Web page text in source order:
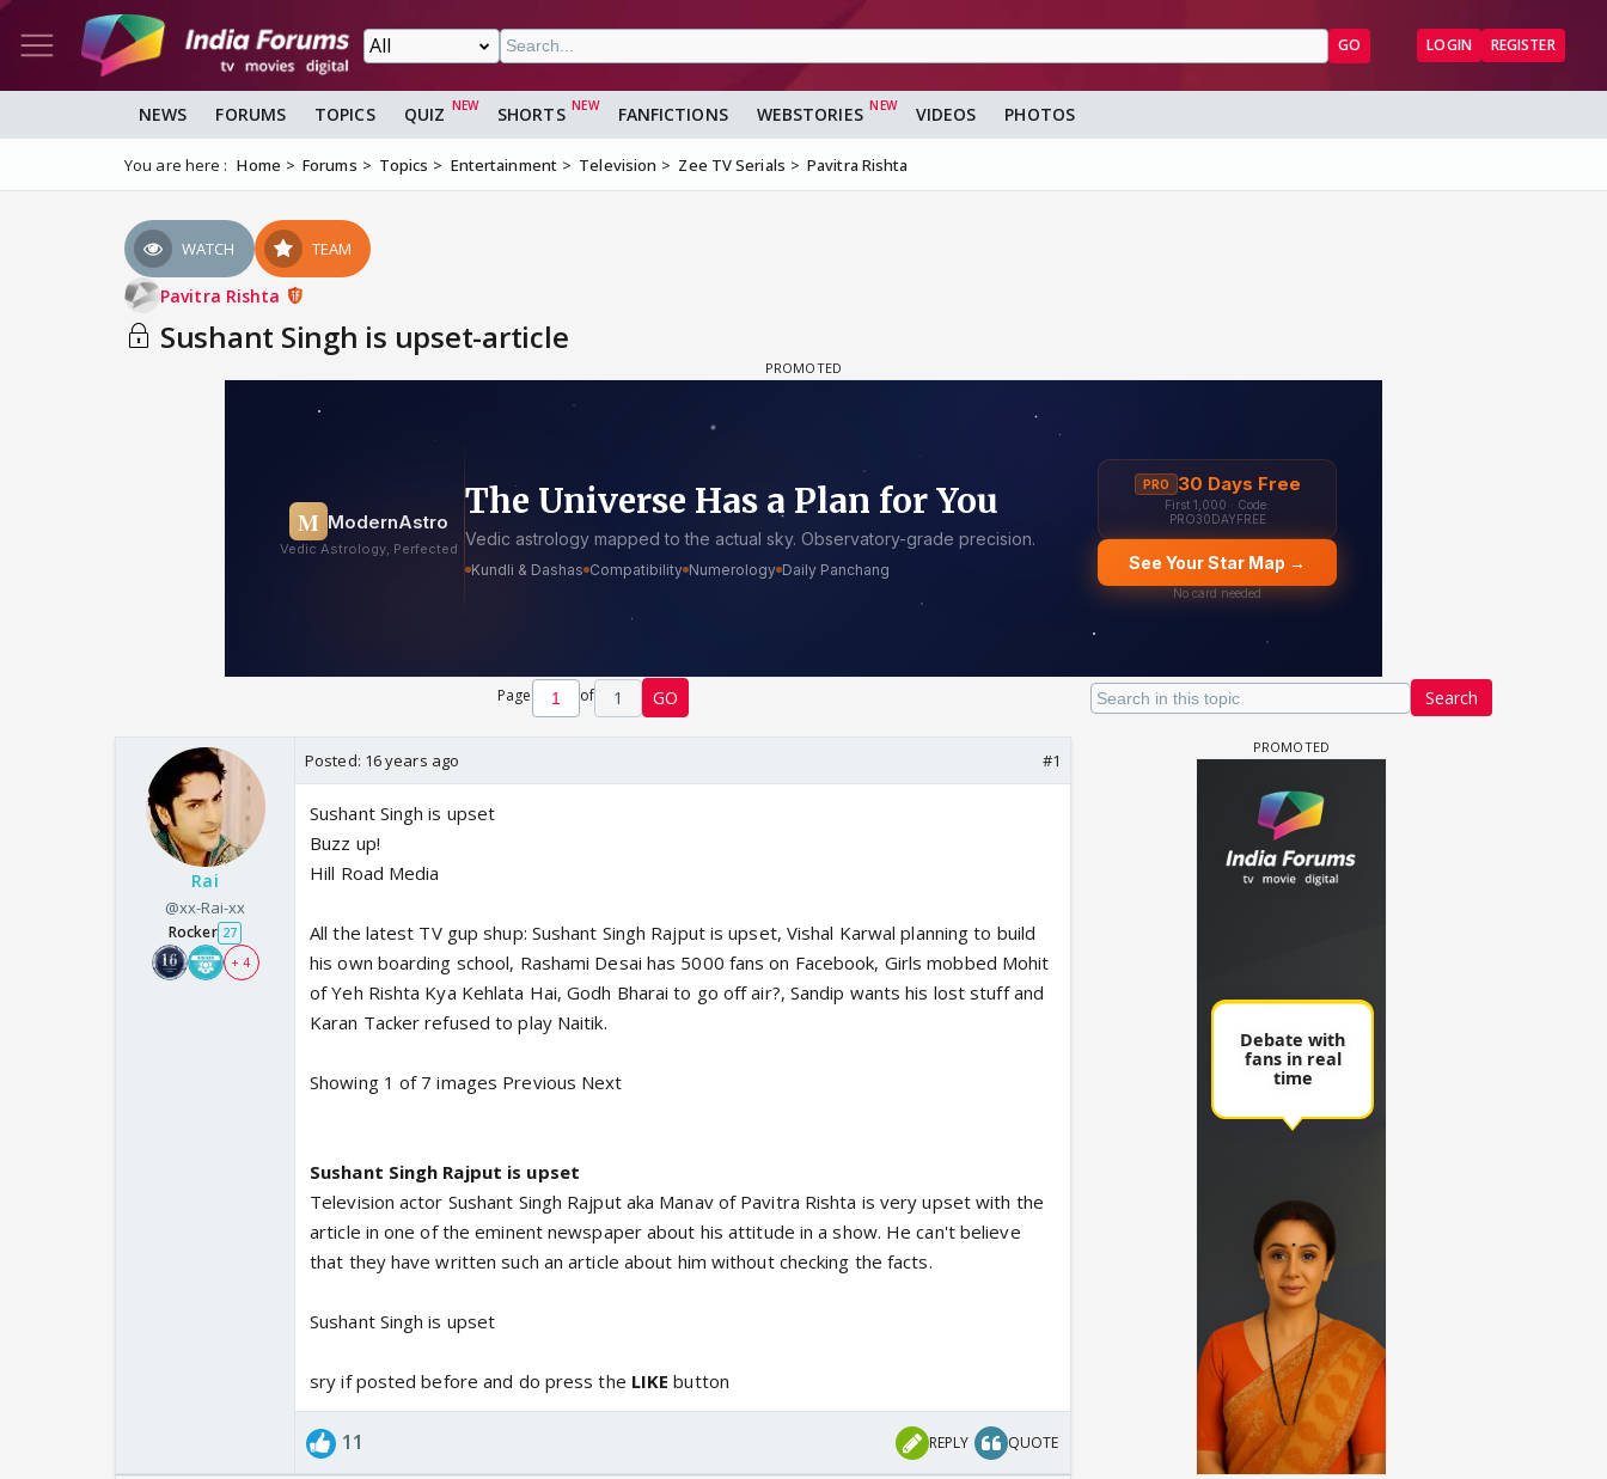
GO LOGIN REGISTER
NEWS FORUMS TOPICS QUIZ SHORTS FANFICTIONS WEBSTORIES VIDEOS PHOTOS
You are here : Home Forums Topics Entertainment Television Zee TV Serials Pavitra Rishta
WATCH TEAM
Pavitra Rishta
Sushant Singh is upset-article
Search
Page of 1 GO
Rai
@xx-Rai-xx
Rocker 27
+ 4
Posted: 16 years ago #1
Sushant Singh is upset
Buzz up!
Hill Road Media
All the latest TV gup shup: Sushant Singh Rajput is upset, Vishal Karwal planning to build
his own boarding school, Rashami Desai has 5000 fans on Facebook, Girls mobbed Mohit
of Yeh Rishta Kya Kehlata Hai, Godh Bharai to go off air?, Sandip wants his lost stuff and
Karan Tacker refused to play Naitik.
Showing 1 of 7 images Previous Next
Sushant Singh Rajput is upset
Television actor Sushant Singh Rajput aka Manav of Pavitra Rishta is very upset with the
article in one of the eminent newspaper about his attitude in a show. He can't believe
that they have written such an article about him without checking the facts.
Sushant Singh is upset
sry if posted before and do press the LIKE button
11 REPLY QUOTE